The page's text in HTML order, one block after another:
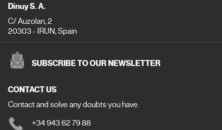
Dinuy S. A.
C/ Auzolan, 2
20303 - IRUN, Spain
SUBSCRIBE TO OUR NEWSLETTER
CONTACT US
Contact and solve any doubts you have.
+34 943 62 79 88